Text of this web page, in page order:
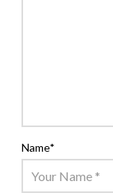
Name*